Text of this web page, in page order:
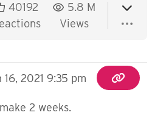
40192
5.8 M
Views
16, 2021 9:35 pm
2 weeks.